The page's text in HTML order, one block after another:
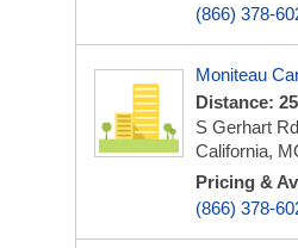
(866) 378-
Moniteau
Distance:
S Gerhart Rd
California,
Pricing &
(866) 378-